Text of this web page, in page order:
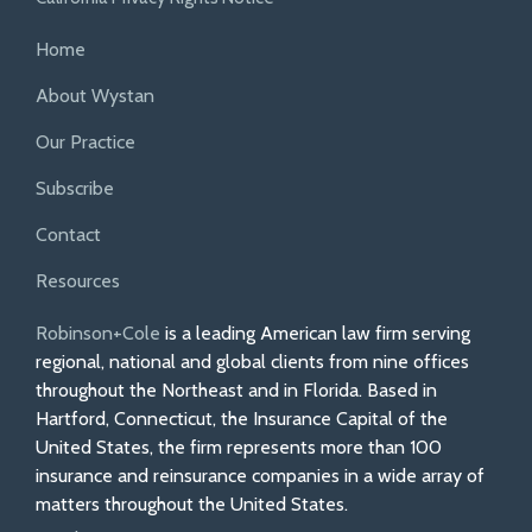
Home
About Wystan
Our Practice
Subscribe
Contact
Resources
Robinson+Cole is a leading American law firm serving
regional, national and global clients from nine offices
throughout the Northeast and in Florida. Based in
Hartford, Connecticut, the Insurance Capital of the
United States, the firm represents more than 100
insurance and reinsurance companies in a wide array of
matters throughout the United States.